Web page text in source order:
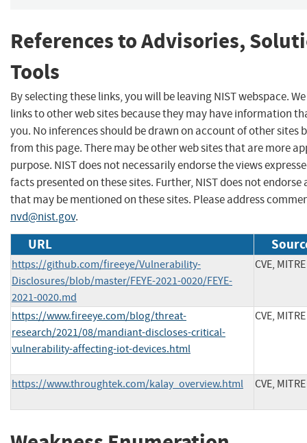
References to Advisories,
Tools
By selecting these links, you will be leaving NIST webspace.
links to other web sites because they may have information
you. No inferences should be drawn on account of other sites
from this page. There may be other web sites that are more
purpose. NIST does not necessarily endorse the views
facts presented on these sites. Further, NIST does not
that may be mentioned on these sites. Please address
nvd@nist.gov.
URL
https://github.com/fireeye/Vulnerability-
Disclosures/blob/master/FEYE-2021-0020/FEYE-
2021-0020.md
CVE, MITRE
https://www.fireeye.com/blog/threat-
research/2021/08/mandiant-discloses-critical-
vulnerability-affecting-iot-devices.html
CVE, MITRE
https://www.throughtek.com/kalay_overview.html CVE, MITRE